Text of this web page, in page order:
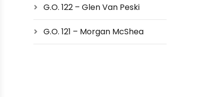
G.O. 122 – Glen Van Peski
G.O. 121 – Morgan McShea